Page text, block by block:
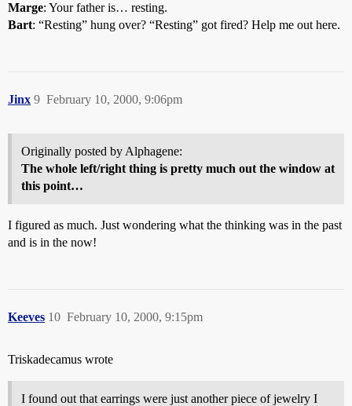
Marge: Your father is… resting.
Bart: “Resting” hung over? “Resting” got fired? Help me out here.
Jinx February 10, 2000, 9:06pm
9
Originally posted by Alphagene:
The whole left/right thing is pretty much out the window at
this point…
I figured as much. Just wondering what the thinking was in the past
and is in the now!
Keeves February 10, 2000, 9:15pm
10
Triskadecamus wrote
I found out that earrings were just another piece of jewelry I